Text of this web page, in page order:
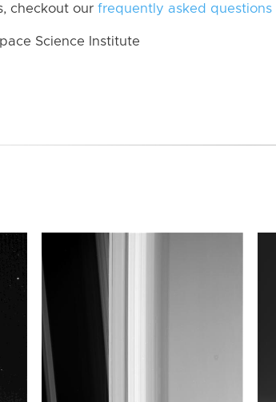
checkout our frequently asked questions
Science Institute